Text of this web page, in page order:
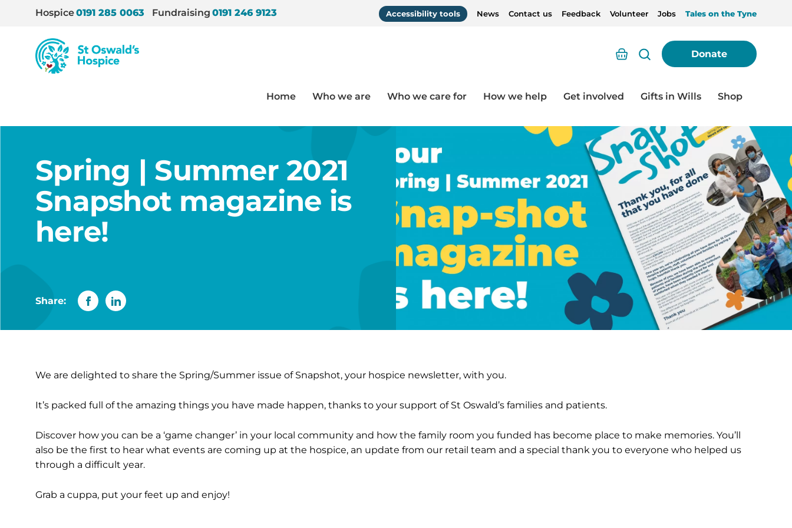
Hospice0191 285 0063 Fundraising 0191 246 9123 Accessibility tools News Contact us Feedback Volunteer Jobs Tales on the Tyne
St
Oswald’s
Hospice
Basket Donate
Home Who we are Who we care for How we help Get involved Gifts in Wills Shop
Spring | Summer 2021
Snapshot magazine is
here!
Share:
We are delighted to share the Spring/Summer issue of Snapshot, your hospice newsletter, with you.
It’s packed full of the amazing things you have made happen, thanks to your support of St Oswald’s families and patients.
Discover how you can be a ‘game changer’ in your local community and how the family room you funded has become place to make memories. You’ll
also be the first to hear what events are coming up at the hospice, an update from our retail team and a special thank you to everyone who helped us
through a difficult year.
Grab a cuppa, put your feet up and enjoy!